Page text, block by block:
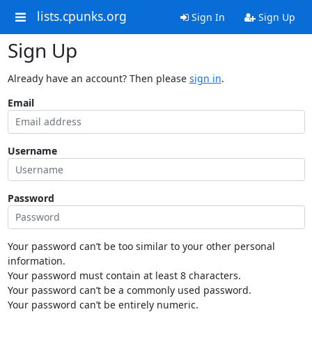
lists.cpunks.org Sign In Sign Up
Sign Up
Already have an account? Then please sign in.
Email
Username
Password
Your password can’t be too similar to your other personal
information.
Your password must contain at least 8 characters.
Your password can’t be a commonly used password.
Your password can’t be entirely numeric.